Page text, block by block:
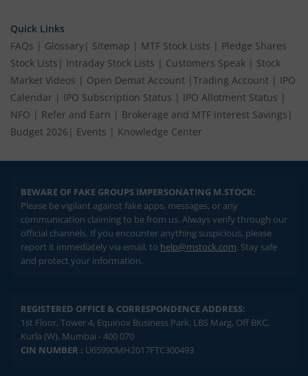
Quick Links
FAQs | Glossary| Sitemap | MTF Stock Lists | Pledge Shares
Stock Lists | Intraday Stock Lists | Customers Speak | Stock
Market Videos | Open Demat Account | Trading Account | IPO
Calendar | IPO Subscription Status | IPO Allotment Status |
NFO | Refer and Earn | Brokerage and MTF interest Savings |
Budget 2026 | Events | Knowledge Center
BEWARE OF FAKE GROUPS IMPERSONATING M.STOCK:
Please be vigilant against fake apps, messages, or any
communication claiming to be from us. Always verify through our
official channels. If you encounter anything suspicious, please
report it immediately via email, to help@mstock.com. Stay safe
and protect your information.
REGISTERED OFFICE & CORRESPONDENCE ADDRESS:
1st Floor, Tower 4, Equinox Business Park, LBS Marg, Off BKC,
Kurla (W), Mumbai - 400 070
CIN NUMBER : U65990MH2017FTC300493